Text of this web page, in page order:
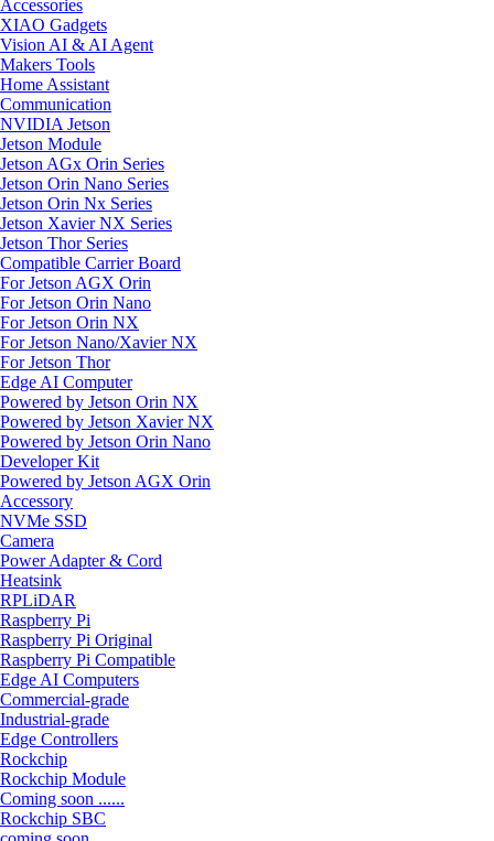
Accessories
XIAO Gadgets
Vision AI & AI Agent
Makers Tools
Home Assistant
Communication
NVIDIA Jetson
Jetson Module
Jetson AGx Orin Series
Jetson Orin Nano Series
Jetson Orin Nx Series
Jetson Xavier NX Series
Jetson Thor Series
Compatible Carrier Board
For Jetson AGX Orin
For Jetson Orin Nano
For Jetson Orin NX
For Jetson Nano/Xavier NX
For Jetson Thor
Edge AI Computer
Powered by Jetson Orin NX
Powered by Jetson Xavier NX
Powered by Jetson Orin Nano
Developer Kit
Powered by Jetson AGX Orin
Accessory
NVMe SSD
Camera
Power Adapter & Cord
Heatsink
RPLiDAR
Raspberry Pi
Raspberry Pi Original
Raspberry Pi Compatible
Edge AI Computers
Commercial-grade
Industrial-grade
Edge Controllers
Rockchip
Rockchip Module
Coming soon ......
Rockchip SBC